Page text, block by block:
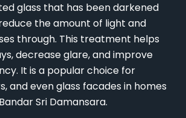
glass that has been darkened
the amount of light and
through. This treatment helps
decrease glare, and improve
It is a popular choice for
and even glass facades in homes
Sri Damansara.